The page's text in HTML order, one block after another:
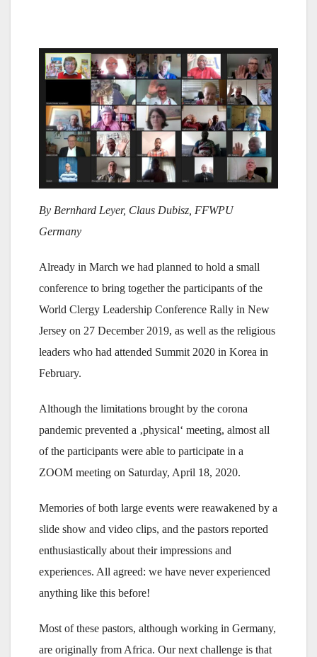
By Bernhard Leyer, Claus Dubisz, FFWPU
Germany
Already in March we had planned to hold a small
conference to bring together the participants of the
World Clergy Leadership Conference Rally in New
Jersey on 27 December 2019, as well as the religious
leaders who had attended Summit 2020 in Korea in
February.
Although the limitations brought by the corona
pandemic prevented a ‚physical‘ meeting, almost all
of the participants were able to participate in a
ZOOM meeting on Saturday, April 18, 2020.
Memories of both large events were reawakened by a
slide show and video clips, and the pastors reported
enthusiastically about their impressions and
experiences. All agreed: we have never experienced
anything like this before!
Most of these pastors, although working in Germany,
are originally from Africa. Our next challenge is that